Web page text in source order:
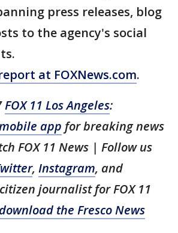
press releases, blog
to the agency's social
at FOXNews.com.
FOX 11 Los Angeles:
app for breaking news
FOX 11 News | Follow us
, Instagram, and
journalist for FOX 11
download the Fresco News